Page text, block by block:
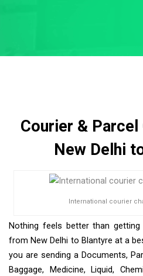
Courier & Parcel
New Delhi
International courier
Nothing feels better than
from New Delhi to Blantyre at a
you are sending a Documents,
Baggage, Medicine, Liquid,